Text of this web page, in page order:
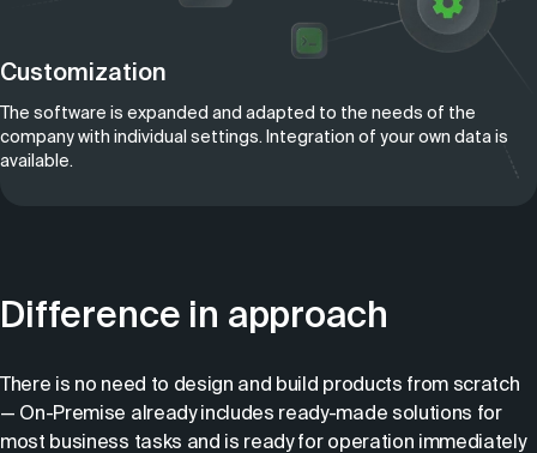
Customization
The software is expanded and adapted to the needs of the
company with individual settings. Integration of your own data is
available.
Difference in approach
There is no need to design and build products from scratch
— On-Premise already includes ready-made solutions for
most business tasks and is ready for operation immediately